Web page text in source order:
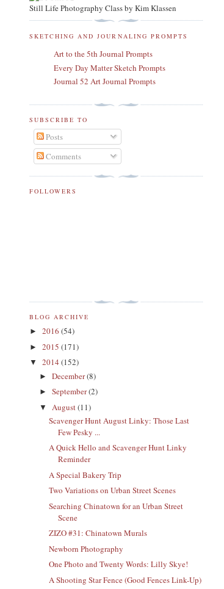
Still Life Photography Class by Kim Klassen
SKETCHING AND JOURNALING PROMPTS
Art to the 5th Journal Prompts
Every Day Matter Sketch Prompts
Journal 52 Art Journal Prompts
SUBSCRIBE TO
Posts
Comments
FOLLOWERS
BLOG ARCHIVE
► 2016 (54)
► 2015 (171)
▼ 2014 (152)
► December(8)
► September(2)
▼ August(11)
Scavenger Hunt August Linky: Those Last
Few Pesky ...
A Quick Hello and Scavenger Hunt Linky
Reminder
A Special Bakery Trip
Two Variations on Urban Street Scenes
Searching Chinatown for an Urban Street
Scene
ZIZO #31: Chinatown Murals
Newborn Photography
One Photo and Twenty Words: Lilly Skye!
A Shooting Star Fence (Good Fences Link-Up)